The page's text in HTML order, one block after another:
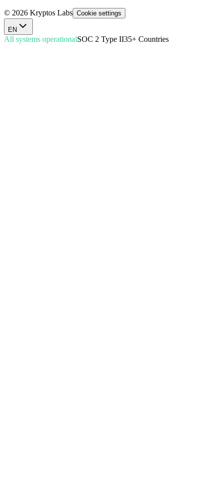
© 2026 Kryptos Labs Cookie settings
EN
All systems operationalSOC 2 Type II35+ Countries